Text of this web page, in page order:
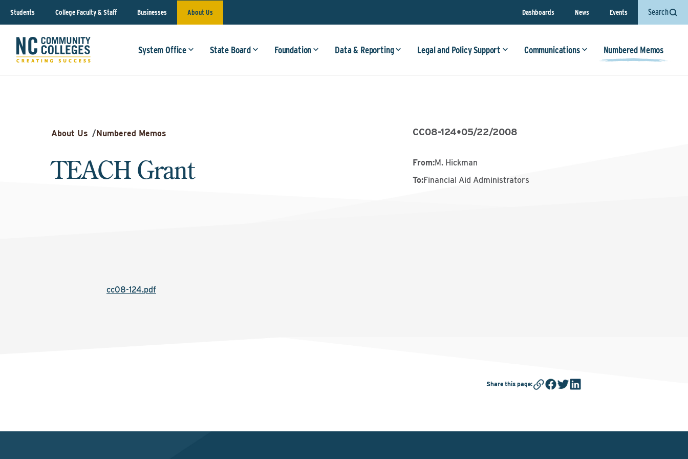
Students College Faculty & Staff Businesses About Us Dashboards News Events Search
System Office State Board Foundation Data & Reporting Legal and Policy Support Communications Numbered Memos
About Us /Numbered Memos
TEACH Grant
CC08-124•05/22/2008
From:M. Hickman
To:Financial Aid Administrators
cc08-124.pdf
Share this page: